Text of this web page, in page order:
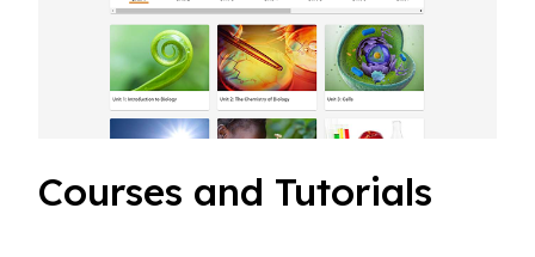
Courses and Tutorials